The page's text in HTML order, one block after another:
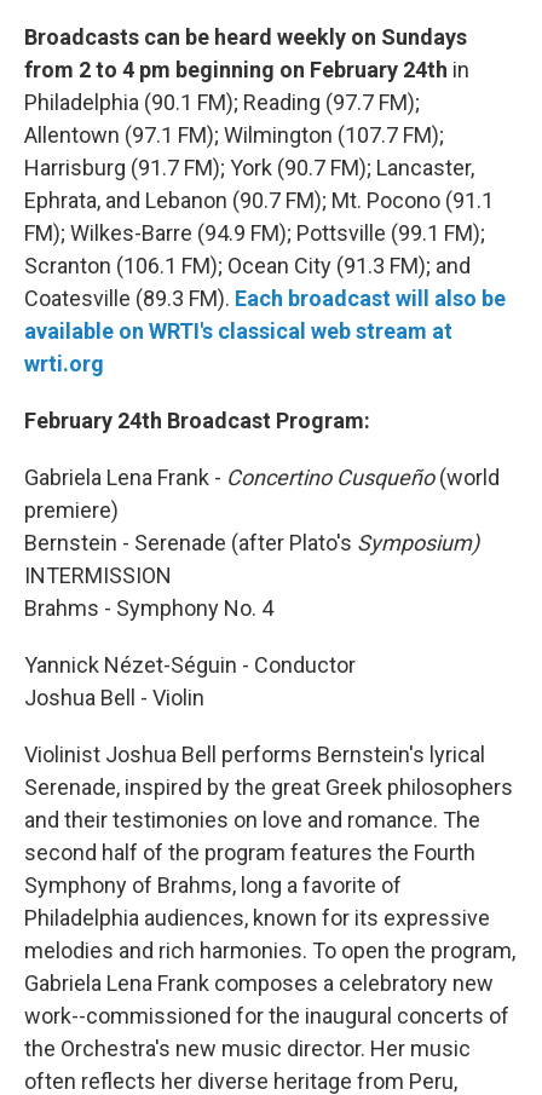
Broadcasts can be heard weekly on Sundays
from 2 to 4 pm beginning on February 24th in
Philadelphia (90.1 FM); Reading (97.7 FM);
Allentown (97.1 FM); Wilmington (107.7 FM);
Harrisburg (91.7 FM); York (90.7 FM); Lancaster,
Ephrata, and Lebanon (90.7 FM); Mt. Pocono (91.1
FM); Wilkes-Barre (94.9 FM); Pottsville (99.1 FM);
Scranton (106.1 FM); Ocean City (91.3 FM); and
Coatesville (89.3 FM). Each broadcast will also be
available on WRTI's classical web stream at
wrti.org
February 24th Broadcast Program:
Gabriela Lena Frank - Concertino Cusqueño(world
premiere)
Bernstein - Serenade (after Plato's Symposium)
INTERMISSION
Brahms - Symphony No. 4
Yannick Nézet-Séguin - Conductor
Joshua Bell - Violin
Violinist Joshua Bell performs Bernstein's lyrical
Serenade, inspired by the great Greek philosophers
and their testimonies on love and romance. The
second half of the program features the Fourth
Symphony of Brahms, long a favorite of
Philadelphia audiences, known for its expressive
melodies and rich harmonies. To open the program,
Gabriela Lena Frank composes a celebratory new
work--commissioned for the inaugural concerts of
the Orchestra's new music director. Her music
often reflects her diverse heritage from Peru,